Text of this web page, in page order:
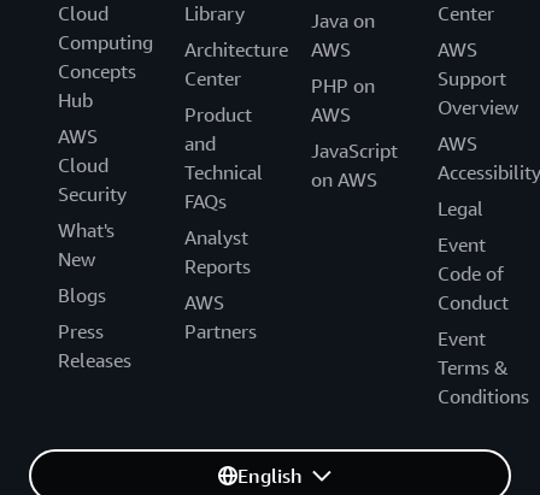
Cloud
Computing
Concepts
Hub
AWS
Cloud
Security
What's
New
Blogs
Press
Releases
Library
Architecture
Center
Product
and
Technical
FAQs
Analyst
Reports
AWS
Partners
Java on
AWS
PHP on
AWS
JavaScript
on AWS
Center
AWS
Support
Overview
AWS
Accessibility
Legal
Event
Code of
Conduct
Event
Terms &
Conditions
English